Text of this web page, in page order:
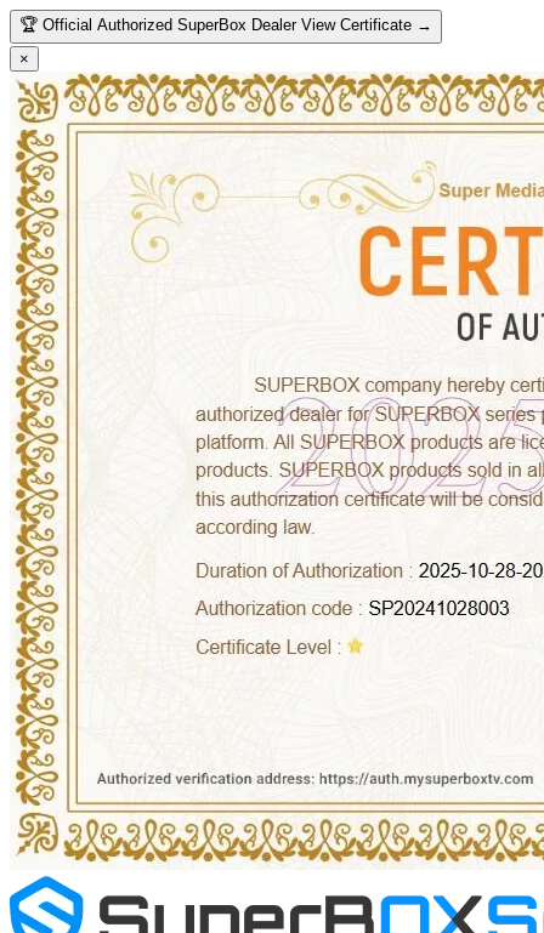
🏆 Official Authorized SuperBox Dealer View Certificate →
×